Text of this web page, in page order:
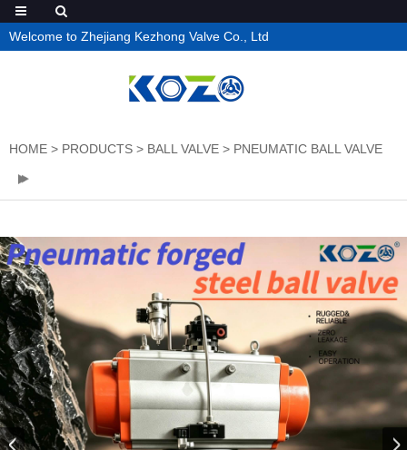
Welcome to Zhejiang Kezhong Valve Co., Ltd
HOME > PRODUCTS > BALL VALVE > PNEUMATIC BALL VALVE